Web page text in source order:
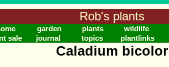
Rob's plants
garden plants wildlife
sale
journal topics plantlinks
Caladium bicolor